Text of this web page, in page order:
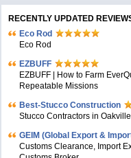
RECENTLY UPDATED
Eco Rod
Eco Rod
EZBUFF
EZBUFF | How to Farm
Repeatable Missions
Best-Stucco Construction
Stucco Contractors in Oakville
GEIM (Global Export &
Customs Clearance, Import